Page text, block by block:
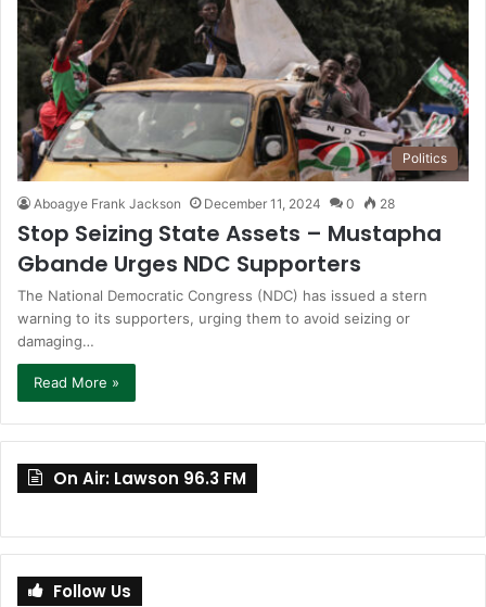
Politics
Aboagye Frank Jackson December 11, 2024 0 28
Stop Seizing State Assets – Mustapha
Gbande Urges NDC Supporters
The National Democratic Congress (NDC) has issued a stern
warning to its supporters, urging them to avoid seizing or
damaging…
Read More »
On Air: Lawson 96.3 FM
Follow Us